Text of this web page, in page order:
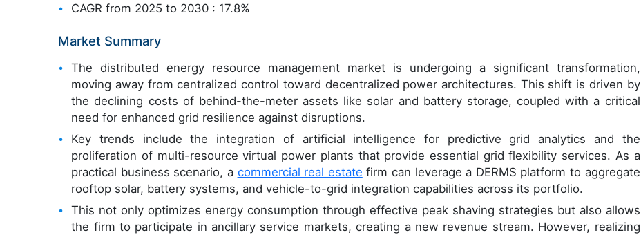
CAGR from 2025 to 2030 : 17.8%
Market Summary
The distributed energy resource management market is undergoing a significant transformation,
moving away from centralized control toward decentralized power architectures. This shift is driven by
the declining costs of behind-the-meter assets like solar and battery storage, coupled with a critical
need for enhanced grid resilience against disruptions.
Key trends include the integration of artificial intelligence for predictive grid analytics and the
proliferation of multi-resource virtual power plants that provide essential grid flexibility services. As a
practical business scenario, a commercial real estate firm can leverage a DERMS platform to aggregate
rooftop solar, battery systems, and vehicle-to-grid integration capabilities across its portfolio.
This not only optimizes energy consumption through effective peak shaving strategies but also allows
the firm to participate in ancillary service markets, creating a new revenue stream. However, realizing